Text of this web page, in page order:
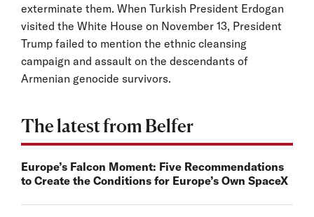
exterminate them. When Turkish President Erdogan
visited the White House on November 13, President
Trump failed to mention the ethnic cleansing
campaign and assault on the descendants of
Armenian genocide survivors.
The latest from Belfer
Europe’s Falcon Moment: Five Recommendations
to Create the Conditions for Europe’s Own SpaceX